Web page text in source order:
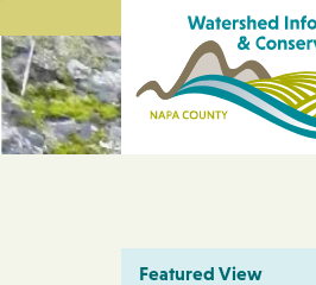
Featured View